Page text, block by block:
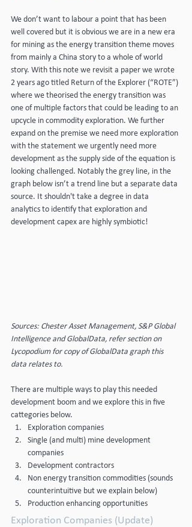
We don’t want to labour a point that has been
well covered but it is obvious we are in a new era
for mining as the energy transition theme moves
from mainly a China story to a whole of world
story. With this note we revisit a paper we wrote
2 years ago titled Return of the Explorer (“ROTE”)
where we theorised the energy transition was
one of multiple factors that could be leading to an
upcycle in commodity exploration. We further
expand on the premise we need more exploration
with the statement we urgently need more
development as the supply side of the equation is
looking challenged. Notably the grey line, in the
graph below isn’t a trend line but a separate data
source. It shouldn't take a degree in data
analytics to identify that exploration and
development capex are highly symbiotic!
Sources: Chester Asset Management, S&P Global
Intelligence and GlobalData, refer section on
Lycopodium for copy of GlobalData graph this
data relates to.
There are multiple ways to play this needed
development boom and we explore this in five
cattegories below.
Exploration companies
Single (and multi) mine development
companies
Development contractors
Non energy transition commodities (sounds
counterintuitive but we explain below)
Production enhancing opportunities
Exploration Companies (Update)